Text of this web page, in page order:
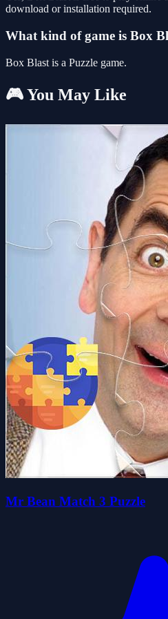
download or installation required.
What kind of game is Box
Box Blast is a Puzzle game.
🎮 You May Like
Mr Bean Match 3 Puzzle